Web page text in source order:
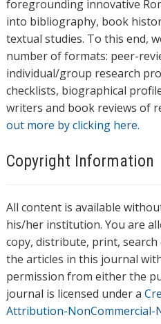
foregrounding innovative
into bibliography, book
textual studies. To this end,
number of formats: peer-
individual/group research
checklists, biographical
writers and book reviews of
out more by clicking here.
Copyright Information
All content is available
his/her institution. You are
copy, distribute, print,
the articles in this journal
permission from either the
journal is licensed under a
Attribution-NonCommercial-